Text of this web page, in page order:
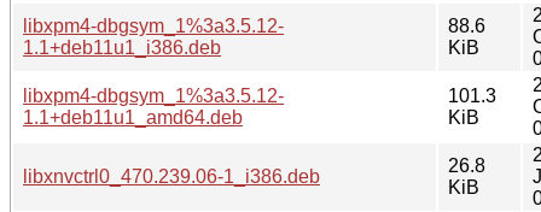
libxpm4-dbgsym_1%3a3.5.12-
1.1+deb11u1_i386.deb
88.6
KiB
libxpm4-dbgsym_1%3a3.5.12-
1.1+deb11u1_amd64.deb
101.3
KiB
libxnvctrl0_470.239.06-1_i386.deb
26.8
KiB